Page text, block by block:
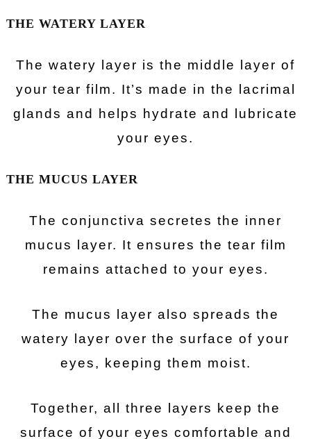
THE WATERY LAYER
The watery layer is the middle layer of
your tear film. It’s made in the lacrimal
glands and helps hydrate and lubricate
your eyes.
THE MUCUS LAYER
The conjunctiva secretes the inner
mucus layer. It ensures the tear film
remains attached to your eyes.
The mucus layer also spreads the
watery layer over the surface of your
eyes, keeping them moist.
Together, all three layers keep the
surface of your eyes comfortable and